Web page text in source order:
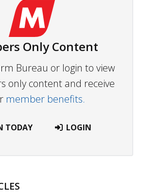
Only Content
Bureau or login to view
only content and receive
member benefits.
TODAY LOGIN